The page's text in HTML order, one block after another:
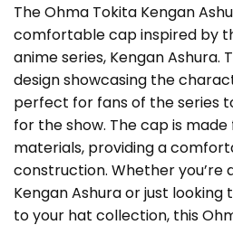
The Ohma Tokita Kengan
comfortable cap inspired by
anime series, Kengan Ashura.
design showcasing the
perfect for fans of the series
for the show. The cap is
materials, providing a
construction. Whether you’re
Kengan Ashura or just looking
to your hat collection, this